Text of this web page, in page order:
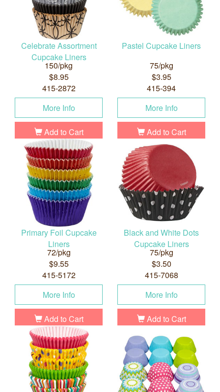
Celebrate Assortment
Cupcake Liners
150/pkg
$8.95
415-2872
More Info
Add to Cart
Pastel Cupcake Liners
75/pkg
$3.95
415-394
More Info
Add to Cart
Primary Foil Cupcake
Liners
72/pkg
$9.55
415-5172
More Info
Add to Cart
Black and White Dots
Cupcake Liners
75/pkg
$3.50
415-7068
More Info
Add to Cart